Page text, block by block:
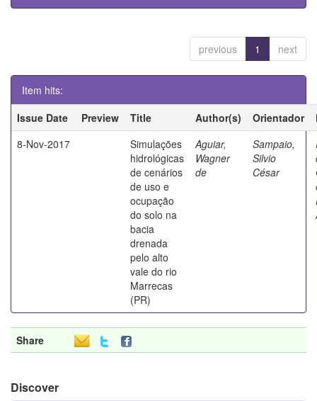
previous 1 next
Item hits:
Issue Date
Preview Title Author(s) Orientador
8-Nov-2017
Simulações
hidrológicas
de cenários
de uso e
ocupação
do solo na
bacia
drenada
pelo alto
vale do rio
Marrecas
(PR)
Aguiar,
Wagner
de
Sampaio,
Silvio
César
Share
Discover